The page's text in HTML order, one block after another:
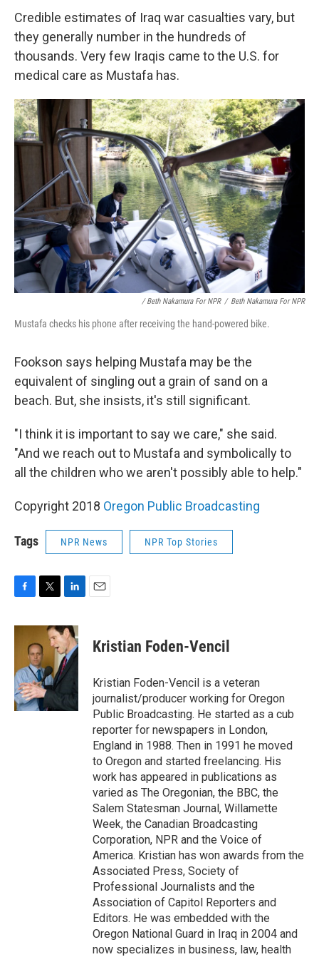
Credible estimates of Iraq war casualties vary, but
they generally number in the hundreds of
thousands. Very few Iraqis came to the U.S. for
medical care as Mustafa has.
/ Beth Nakamura For NPR / Beth Nakamura For NPR
Mustafa checks his phone after receiving the hand-powered bike.
Fookson says helping Mustafa may be the
equivalent of singling out a grain of sand on a
beach. But, she insists, it's still significant.
"I think it is important to say we care," she said.
"And we reach out to Mustafa and symbolically to
all the children who we aren't possibly able to help."
Copyright 2018 Oregon Public Broadcasting
Tags NPR News NPR Top Stories
F
c
o
o
k
T
i
t
t
e
r
L
n
k
e
d
I
n
E
Kristian Foden-Vencil
Kristian Foden-Vencil is a veteran
journalist/producer working for Oregon
Public Broadcasting. He started as a cub
reporter for newspapers in London,
England in 1988. Then in 1991 he moved
to Oregon and started freelancing. His
work has appeared in publications as
varied as The Oregonian, the BBC, the
Salem Statesman Journal, Willamette
Week, the Canadian Broadcasting
Corporation, NPR and the Voice of
America. Kristian has won awards from the
Associated Press, Society of
Professional Journalists and the
Association of Capitol Reporters and
Editors. He was embedded with the
Oregon National Guard in Iraq in 2004 and
now specializes in business, law, health